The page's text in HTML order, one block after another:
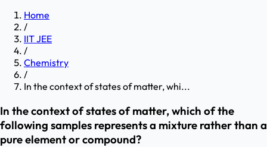
Home
/
IIT JEE
/
Chemistry
/
In the context of states of matter, whi...
In the context of states of matter, which of the
following samples represents a mixture rather than a
pure element or compound?